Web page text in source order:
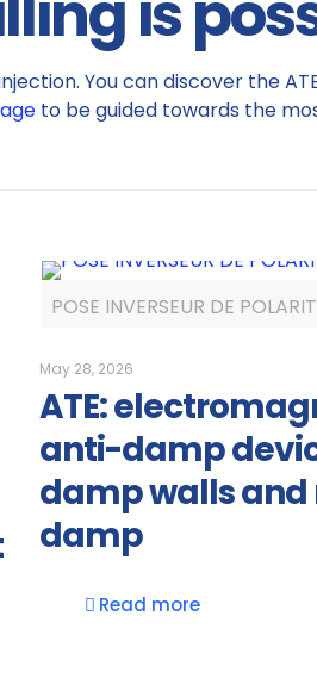
You can discover the
to be guided towards the
POSE INVERSEUR DE
May 28, 2026
ATE:
anti-damp
damp walls and
damp
Read more